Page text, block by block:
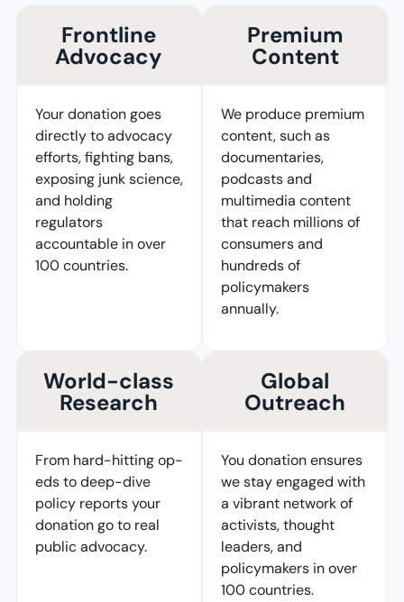
Frontline
Advocacy
Your donation goes
directly to advocacy
efforts, fighting bans,
exposing junk science,
and holding
regulators
accountable in over
100 countries.
Premium
Content
We produce premium
content, such as
documentaries,
podcasts and
multimedia content
that reach millions of
consumers and
hundreds of
policymakers
annually.
World-class
Research
From hard-hitting op-
eds to deep-dive
policy reports your
donation go to real
public advocacy.
Global
Outreach
You donation ensures
we stay engaged with
a vibrant network of
activists, thought
leaders, and
policymakers in over
100 countries.